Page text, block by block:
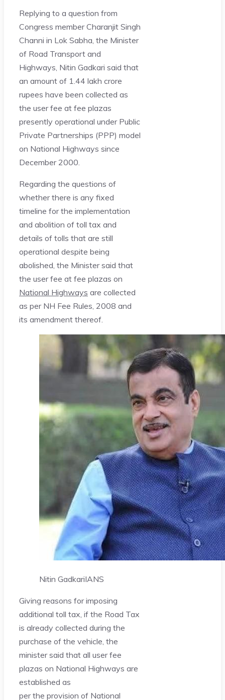
Replying to a question from
Congress member Charanjit Singh
Channi in Lok Sabha, the Minister
of Road Transport and
Highways, Nitin Gadkari said that
an amount of 1.44 lakh crore
rupees have been collected as
the user fee at fee plazas
presently operational under Public
Private Partnerships (PPP) model
on National Highways since
December 2000.
Regarding the questions of
whether there is any fixed
timeline for the implementation
and abolition of toll tax and
details of tolls that are still
operational despite being
abolished, the Minister said that
the user fee at fee plazas on
National Highways are collected
as per NH Fee Rules, 2008 and
its amendment thereof.
Nitin GadkariIANS
Giving reasons for imposing
additional toll tax, if the Road Tax
is already collected during the
purchase of the vehicle, the
minister said that all user fee
plazas on National Highways are
established as
per the provision of National